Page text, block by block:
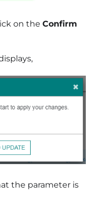
on the Confirm
the parameter is